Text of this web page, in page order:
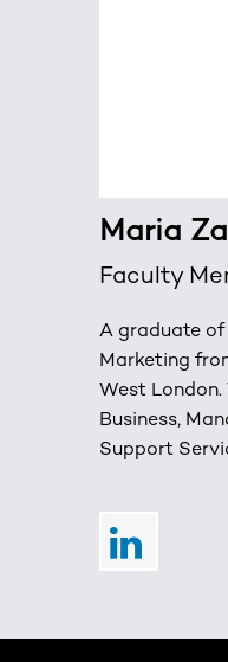
Maria
Faculty
A graduate of
Marketing
West
Business,
Support